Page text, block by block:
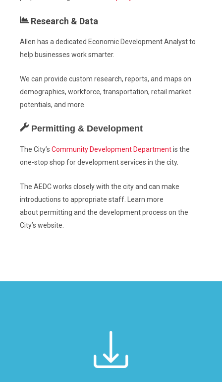
Research & Data
Allen has a dedicated Economic Development Analyst to
help businesses work smarter.
We can provide custom research, reports, and maps on
demographics, workforce, transportation, retail market
potentials, and more.
Permitting & Development
The City’s Community Development Departmentis the
one-stop shop for development services in the city.
The AEDC works closely with the city and can make
introductions to appropriate staff. Learn more
aboutpermitting and the development process on the
City’s website.